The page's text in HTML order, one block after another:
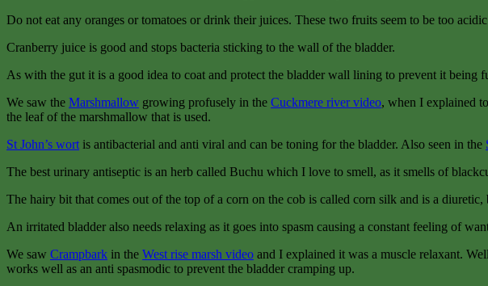
Do not eat any oranges or tomatoes or drink their juices. These two fruits seem to be too
Cranberry juice is good and stops bacteria sticking to the wall of the bladder.
As with the gut it is a good idea to coat and protect the bladder wall lining to prevent it
We saw the Marshmallow growing profusely in the Cuckmere river video, when I explained
the leaf of the marshmallow that is used.
St John’s wort is antibacterial and anti viral and can be toning for the bladder. Also seen in the
The best urinary antiseptic is an herb called Buchu which I love to smell, as it smells of
The hairy bit that comes out of the top of a corn on the cob is called corn silk and is a
An irritated bladder also needs relaxing as it goes into spasm causing a constant feeling of
We saw Crampbark in the West rise marsh video and I explained it was a muscle relaxant.
works well as an anti spasmodic to prevent the bladder cramping up.